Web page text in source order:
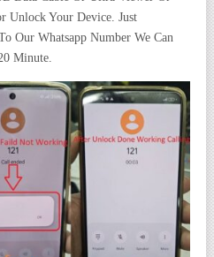
Unlock Your Device. Just
Our Whatsapp Number We Can
Minute.